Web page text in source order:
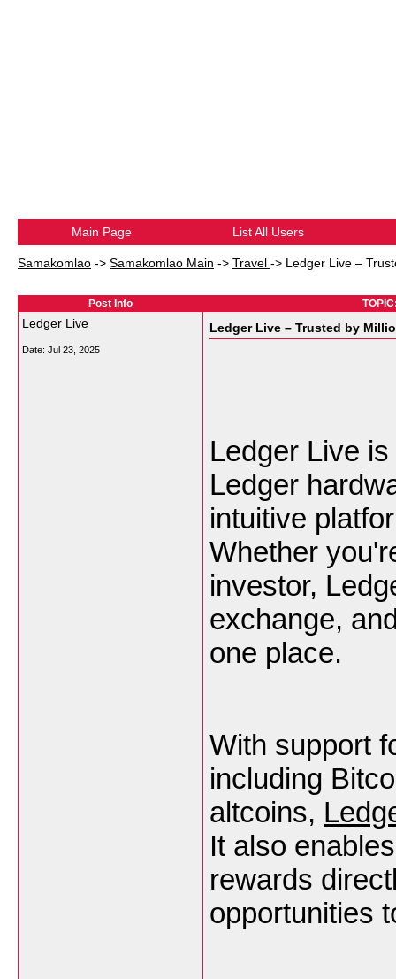
Main Page List All Users
Samakomlao -> Samakomlao Main -> Travel -> Ledger Live –
Post Info
Ledger Live
Date: Jul 23, 2025
Ledger Live – Trusted by
Ledger Live
Ledger
intuitive
Whether
investor,
exchange,
one place.
With support
including
altcoins,
It also
rewards
opportunities